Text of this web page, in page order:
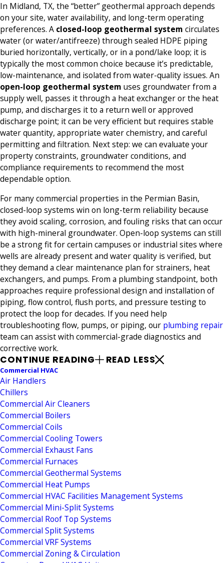
In Midland, TX, the “better” geothermal approach depends
on your site, water availability, and long-term operating
preferences. A closed-loop geothermal system circulates
water (or water/antifreeze) through sealed HDPE piping
buried horizontally, vertically, or in a pond/lake loop; it is
typically the most common choice because it’s predictable,
low-maintenance, and isolated from water-quality issues. An
open-loop geothermal system uses groundwater from a
supply well, passes it through a heat exchanger or the heat
pump, and discharges it to a return well or approved
discharge point; it can be very efficient but requires stable
water quantity, appropriate water chemistry, and careful
permitting and filtration. Next step: we can evaluate your
property constraints, groundwater conditions, and
compliance requirements to recommend the most
dependable option.
For many commercial properties in the Permian Basin,
closed-loop systems win on long-term reliability because
they avoid scaling, corrosion, and fouling risks that can occur
with high-mineral groundwater. Open-loop systems can still
be a strong fit for certain campuses or industrial sites where
wells are already present and water quality is verified, but
they demand a clear maintenance plan for strainers, heat
exchangers, and pumps. From a plumbing standpoint, both
approaches require professional design and installation of
piping, flow control, flush ports, and pressure testing to
protect the loop for decades. If you need help
troubleshooting flow, pumps, or piping, our plumbing repair
team can assist with commercial-grade diagnostics and
corrective work.
CONTINUE READING READ LESS
Commercial HVAC
Air Handlers
Chillers
Commercial Air Cleaners
Commercial Boilers
Commercial Coils
Commercial Cooling Towers
Commercial Exhaust Fans
Commercial Furnaces
Commercial Geothermal Systems
Commercial Heat Pumps
Commercial HVAC Facilities Management Systems
Commercial Mini-Split Systems
Commercial Roof Top Systems
Commercial Split Systems
Commercial VRF Systems
Commercial Zoning & Circulation